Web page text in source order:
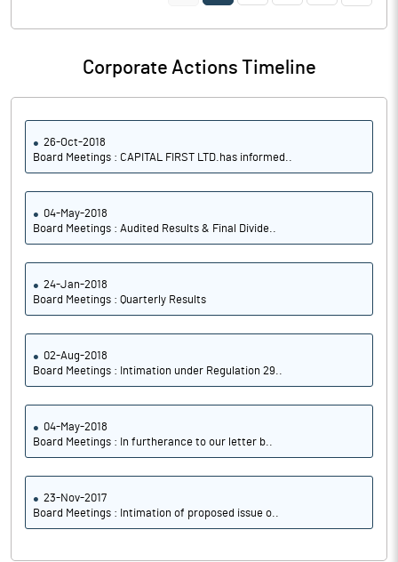
Corporate Actions Timeline
26-Oct-2018
Board Meetings : CAPITAL FIRST LTD.has informed..
04-May-2018
Board Meetings : Audited Results & Final Divide..
24-Jan-2018
Board Meetings : Quarterly Results
02-Aug-2018
Board Meetings : Intimation under Regulation 29..
04-May-2018
Board Meetings : In furtherance to our letter b..
23-Nov-2017
Board Meetings : Intimation of proposed issue o..